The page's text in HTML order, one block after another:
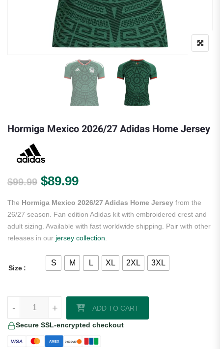
Hormiga Mexico 2026/27 Adidas Home Jersey
$99.99 Original price was: $99.99.
$89.99Current price is: $89.99.
The Hormiga Mexico 2026/27 Adidas Home Jersey from the
26/27 season. Fan edition Adidas kit with embroidered crest and
adult sizing. Available with fast worldwide shipping. Pair with other
releases in our jersey collection
Size
S M L XL 2XL 3XL
+
- ADD TO CART
Secure SSL-encrypted checkout
VISA AMEX DISCOVER